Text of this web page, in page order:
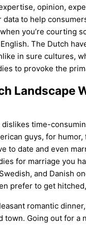
opinion,
to help
you’re courting
The Dutch
in sure cultures,
to provoke the
Landscape
time-
guys, for
to date and even
for marriage you
and Danish
prefer to get
romantic
town. Going out for